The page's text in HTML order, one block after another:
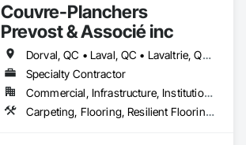
Couvre-Planchers
Prevost & Associé inc
Dorval, QC • Laval, QC • Lavaltrie, QC • Longueuil, QC • Mont-Tremblant, QC • Montréal, QC • Repentigny, QC • St-Eustache, QC • St-Jean-sur-Richelieu, QC • St-Jérôme, QC • St-Sauveur, QC • Vaudreuil-Dorion, QC
Specialty Contractor
Commercial, Infrastructure, Institutional, Residential
Carpeting, Flooring, Resilient Flooring, Specialty Flooring, Wood Flooring